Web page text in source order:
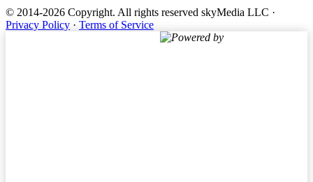
© 2014-2026 Copyright. All rights reserved skyMedia LLC ·
Privacy Policy · Terms of Service
Powered by